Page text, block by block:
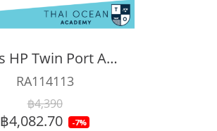
Apeks HP Twin Port Adapter
RA114113
฿4,390
฿4,082.70 -7%